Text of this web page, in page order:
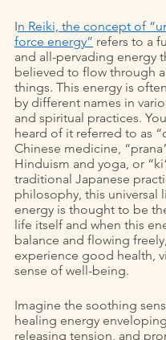
In Reiki, the concept of
force energy” refers to a
and all-pervading energy
believed to flow through
things. This energy is
by different names in
and spiritual practices.
heard of it referred to as
Chinese medicine,
Hinduism and yoga, or
traditional Japanese
philosophy, this universal
energy is thought to be
life itself and when this
balance and flowing
experience good health,
sense of well-being.
Imagine the soothing
healing energy
releasing tension, and